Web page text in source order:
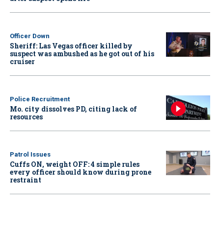
Officer Down
Sheriff: Las Vegas officer killed by
suspect was ambushed as he got out of his
cruiser
Police Recruitment
Mo. city dissolves PD, citing lack of
resources
Patrol Issues
Cuffs ON, weight OFF: 4 simple rules
every officer should know during prone
restraint